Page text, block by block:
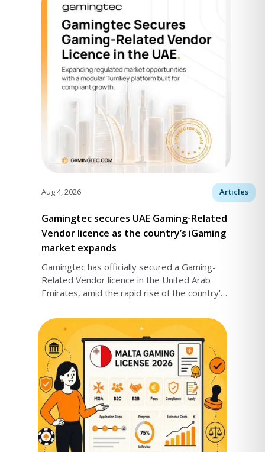
Aug 4, 2026 Articles
Gamingtec secures UAE Gaming-Related
Vendor licence as the country’s iGaming
market expands
Gamingtec has officially secured a Gaming-
Related Vendor licence in the United Arab
Emirates, amid the rapid rise of the country's